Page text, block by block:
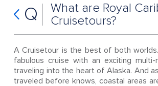
Q
What are Royal
Cruisetours?
A Cruisetour is the best of both
fabulous cruise with an exciting
traveling into the heart of Alaska. And
traveled before knows, coastal areas